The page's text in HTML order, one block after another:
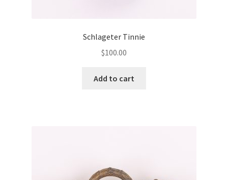
Schlageter Tinnie
$100.00
Add to cart